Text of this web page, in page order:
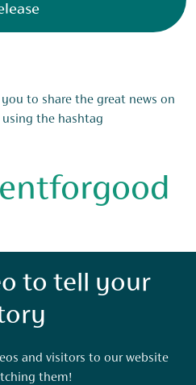
to share the great news on
using the hashtag
to tell your
and visitors to our website
them!